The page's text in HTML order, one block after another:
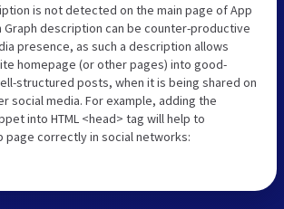
is not detected on the main page of App
Graph description can be counter-productive
presence, as such a description allows
homepage (or other pages) into good-
structured posts, when it is being shared on
social media. For example, adding the
into HTML <head> tag will help to
page correctly in social networks: